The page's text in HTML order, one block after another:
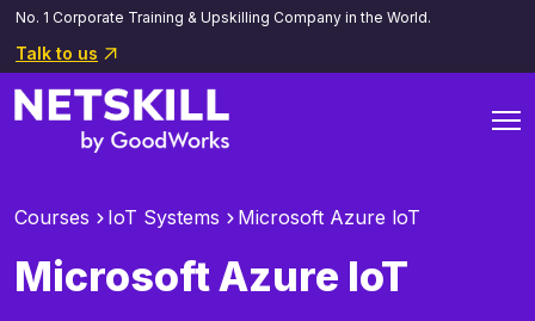
No. 1 Corporate Training & Upskilling Company in the World.
Talk to us
Courses IoT Systems Microsoft Azure loT
Microsoft Azure loT